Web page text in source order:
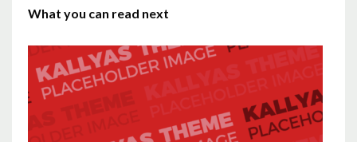
What you can read next